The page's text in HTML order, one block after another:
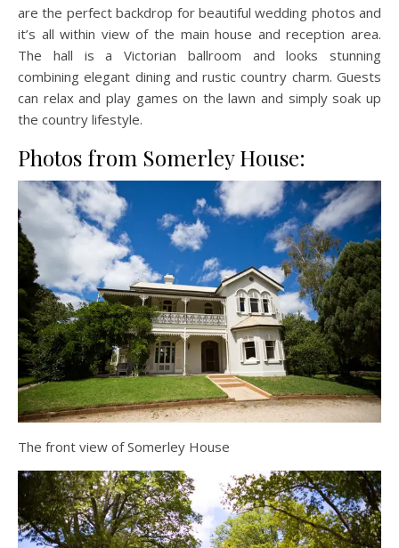
are the perfect backdrop for beautiful wedding photos and
it’s all within view of the main house and reception area.
The hall is a Victorian ballroom and looks stunning
combining elegant dining and rustic country charm. Guests
can relax and play games on the lawn and simply soak up
the country lifestyle.
Photos from Somerley House:
The front view of Somerley House